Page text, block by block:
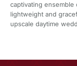
captivating ensemble
lightweight and
upscale daytime